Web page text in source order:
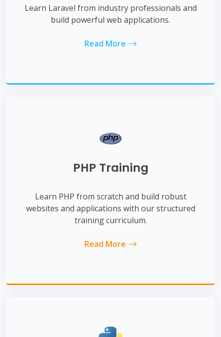
Learn Laravel from industry professionals and
build powerful web applications.
Read More
PHP Training
Learn PHP from scratch and build robust
websites and applications with our structured
training curriculum.
Read More